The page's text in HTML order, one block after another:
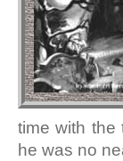
time with the
he was no